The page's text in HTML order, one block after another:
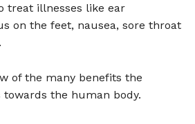
treat illnesses like ear
on the feet, nausea, sore throat
of the many benefits the
towards the human body.